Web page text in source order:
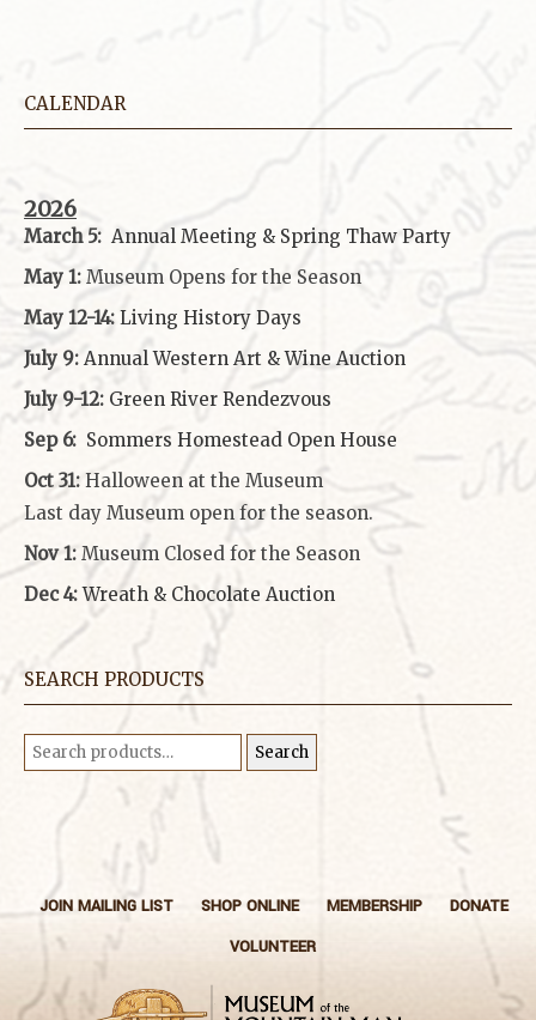
CALENDAR
2026
March 5: Annual Meeting & Spring Thaw Party
May 1: Museum Opens for the Season
May 12-14: Living History Days
July 9: Annual Western Art & Wine Auction
July 9-12: Green River Rendezvous
Sep 6: Sommers Homestead Open House
Oct 31: Halloween at the Museum
Last day Museum open for the season.
Nov 1: Museum Closed for the Season
Dec 4: Wreath & Chocolate Auction
SEARCH PRODUCTS
Search
for: Search
JOIN MAILING LIST SHOP ONLINE MEMBERSHIP
DONATE
VOLUNTEER